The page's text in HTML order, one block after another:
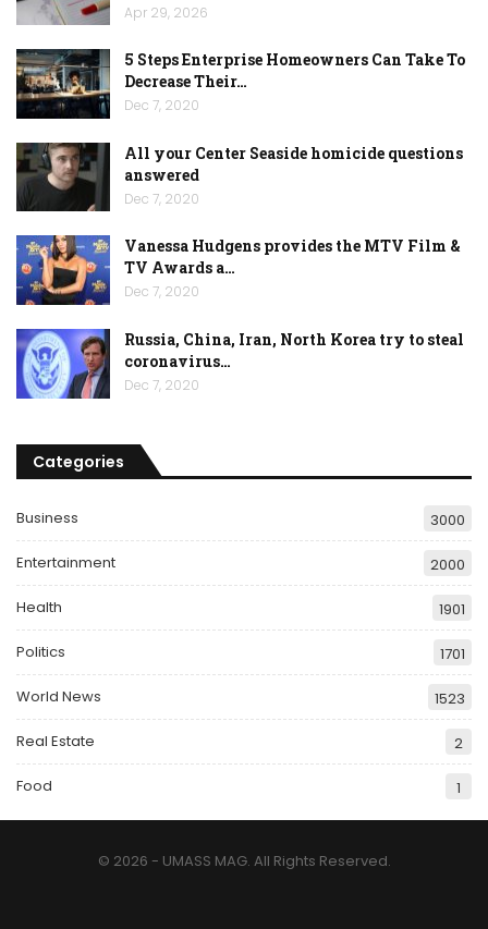
Apr 29, 2026
5 Steps Enterprise Homeowners Can Take To
Decrease Their…
Dec 7, 2020
All your Center Seaside homicide questions
answered
Dec 7, 2020
Vanessa Hudgens provides the MTV Film &
TV Awards a…
Dec 7, 2020
Russia, China, Iran, North Korea try to steal
coronavirus…
Dec 7, 2020
Categories
Business 3000
Entertainment 2000
Health 1901
Politics 1701
World News 1523
Real Estate 2
Food 1
© 2026 - UMASS MAG. All Rights Reserved.